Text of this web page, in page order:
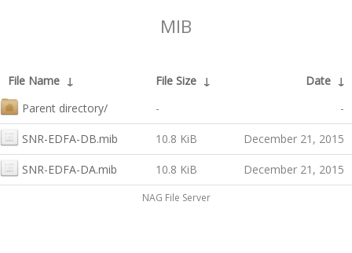
MIB
File Name ↓ File Size ↓ Date ↓
Parent directory/
- -
SNR-EDFA-DB.mib 10.8 KiB December 21, 2015
SNR-EDFA-DA.mib 10.8 KiB December 21, 2015
NAG File Server